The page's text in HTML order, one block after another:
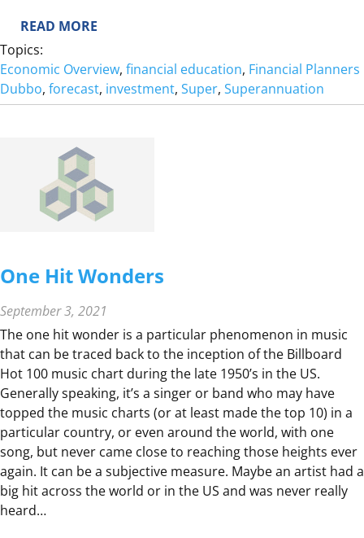
READ MORE
O
U
R
E
R
C
P
R
I
S
O
N
,
S
U
P
E
Topics:
Economic Overview, financial education, Financial Planners
Dubbo, forecast, investment, Super, Superannuation
One Hit Wonders
September 3, 2021
The one hit wonder is a particular phenomenon in music
that can be traced back to the inception of the Billboard
Hot 100 music chart during the late 1950’s in the US.
Generally speaking, it’s a singer or band who may have
topped the music charts (or at least made the top 10) in a
particular country, or even around the world, with one
song, but never came close to reaching those heights ever
again. It can be a subjective measure. Maybe an artist had a
big hit across the world or in the US and was never really
heard…